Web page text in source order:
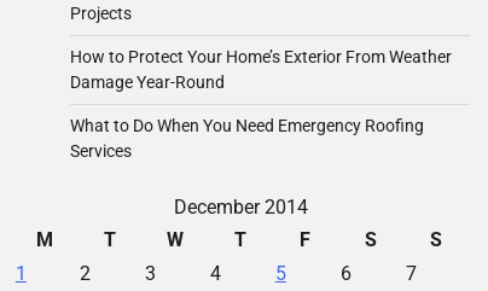
Projects
How to Protect Your Home’s Exterior From Weather
Damage Year-Round
What to Do When You Need Emergency Roofing
Services
December 2014
M
T W T F S
S
1
2 3 4 5 6
7